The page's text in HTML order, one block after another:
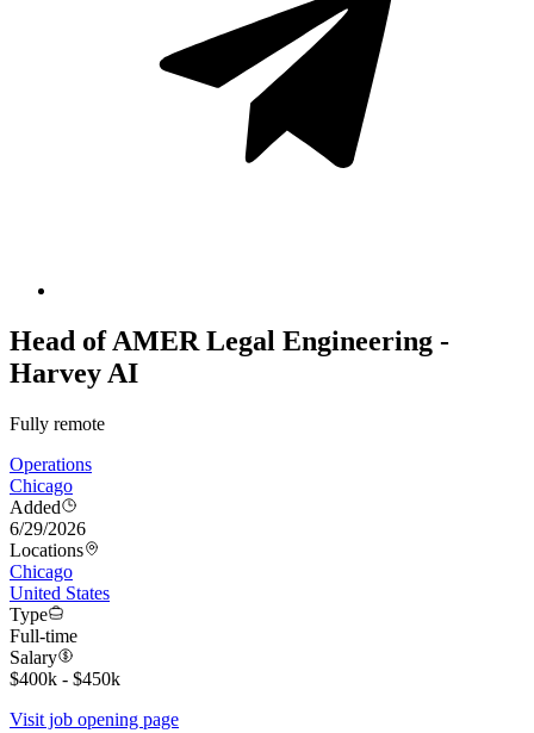
Head of AMER Legal Engineering -
Harvey AI
Fully remote
Operations
Chicago
Added
6/29/2026
Locations
Chicago
United States
Type
Full-time
Salary
$400k - $450k
Visit job opening page